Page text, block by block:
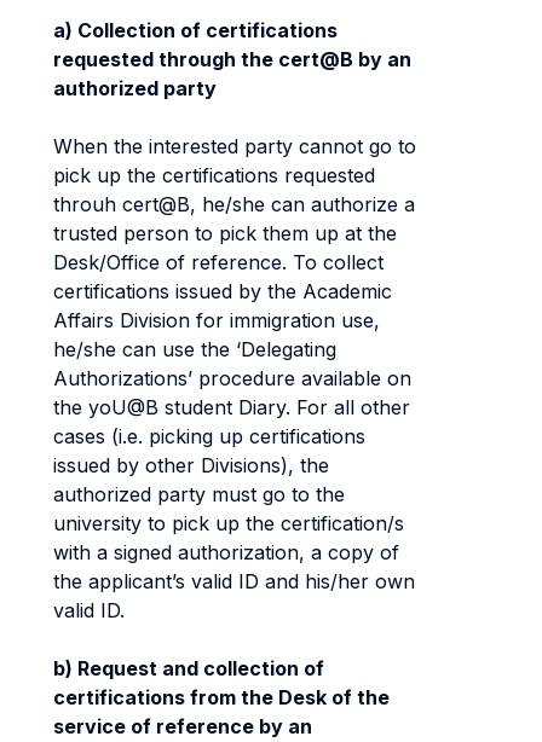
a) Collection of certifications
requested through the cert@B by an
authorized party
When the interested party cannot go to
pick up the certifications requested
throuh cert@B, he/she can authorize a
trusted person to pick them up at the
Desk/Office of reference. To collect
certifications issued by the Academic
Affairs Division for immigration use,
he/she can use the ‘Delegating
Authorizations’ procedure available on
the yoU@B student Diary. For all other
cases (i.e. picking up certifications
issued by other Divisions), the
authorized party must go to the
university to pick up the certification/s
with a signed authorization, a copy of
the applicant’s valid ID and his/her own
valid ID.
b) Request and collection of
certifications from the Desk of the
service of reference by an